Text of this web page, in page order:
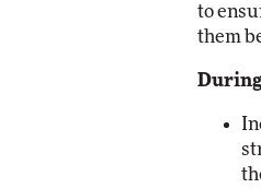
to
them